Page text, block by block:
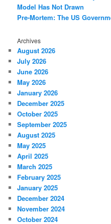
Model Has Not Drawn
Pre-Mortem: The US
Archives
August 2026
July 2026
June 2026
May 2026
January 2026
December 2025
October 2025
September 2025
August 2025
May 2025
April 2025
March 2025
February 2025
January 2025
December 2024
November 2024
October 2024